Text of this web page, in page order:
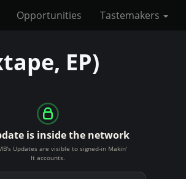
Opportunities Tastemakers
EP)
is inside the network
Updates are visible to signed-in Makin'
It accounts.